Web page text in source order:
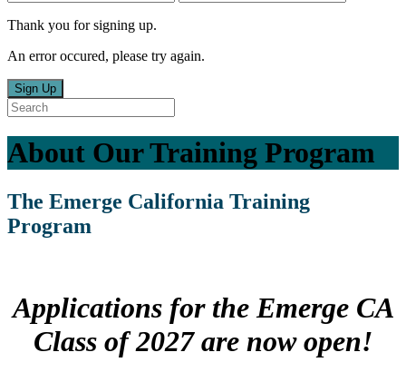
Thank you for signing up.
An error occured, please try again.
Sign Up
About Our Training Program
The Emerge California Training
Program
Applications for the Emerge CA
Class of 2027are now open!